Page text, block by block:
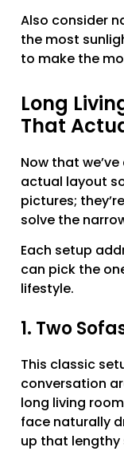
Also consider
the most
to make the
Long
That
Now that
actual layout
pictures;
solve the
Each setup
can pick the
lifestyle.
1. Two
This classic
conversation
long living
face naturally
up that lengthy